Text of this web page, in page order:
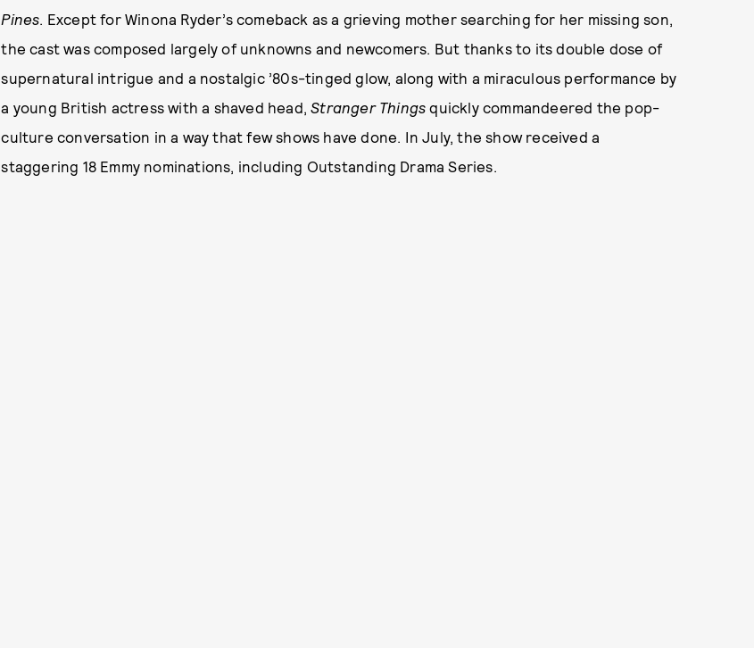
Pines. Except for Winona Ryder’s comeback as a grieving mother searching for her missing son,
the cast was composed largely of unknowns and newcomers. But thanks to its double dose of
supernatural intrigue and a nostalgic ’80s-tinged glow, along with a miraculous performance by
a young British actress with a shaved head,Stranger Thingsquickly commandeered the pop-
culture conversation in a way that few shows have done. In July, the show received a
staggering 18 Emmy nominations, including Outstanding Drama Series.